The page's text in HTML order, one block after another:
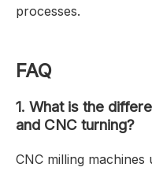
processes.
FAQ
1. What is the
and CNC turning?
CNC milling